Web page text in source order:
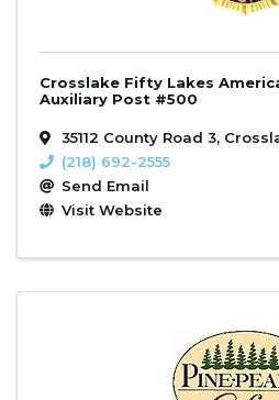
Crosslake Fifty Lakes
Auxiliary Post #500
35112 County Road 3,
(218) 692-2555
Send Email
Visit Website